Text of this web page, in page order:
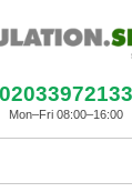
02033972133
Mon–Fri 08:00–16:00